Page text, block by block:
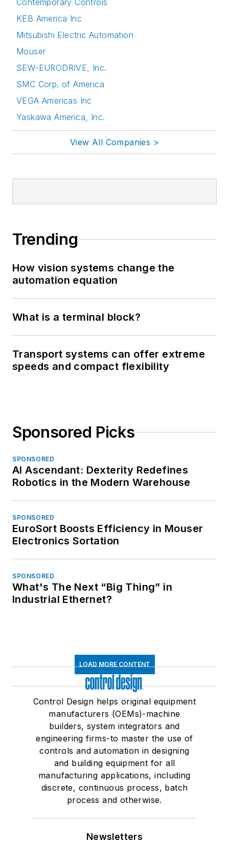
Contemporary Controls
KEB America Inc
Mitsubishi Electric Automation
Mouser
SEW-EURODRIVE, Inc.
SMC Corp. of America
VEGA Americas Inc
Yaskawa America, Inc.
View All Companies >
Trending
How vision systems change the
automation equation
What is a terminal block?
Transport systems can offer extreme
speeds and compact flexibility
Sponsored Picks
SPONSORED
AI Ascendant: Dexterity Redefines
Robotics in the Modern Warehouse
SPONSORED
EuroSort Boosts Efficiency in Mouser
Electronics Sortation
SPONSORED
What's The Next “Big Thing” in
Industrial Ethernet?
LOAD MORE CONTENT
Control Design helps original equipment
manufacturers (OEMs)-machine
builders, system integrators and
engineering firms-to master the use of
controls and automation in designing
and building equipment for all
manufacturing applications, including
discrete, continuous process, batch
process and otherwise.
Newsletters